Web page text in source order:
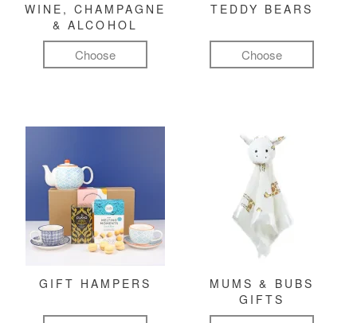
WINE, CHAMPAGNE
& ALCOHOL
Choose
TEDDY BEARS
Choose
GIFT HAMPERS
MUMS & BUBS
GIFTS